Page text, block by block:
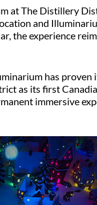
at The Distillery
and
the experience
has proven
as its first
immersive